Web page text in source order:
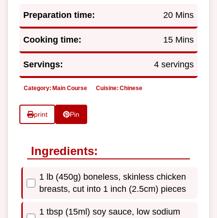
Preparation time: 20 Mins
Cooking time: 15 Mins
Servings: 4 servings
Category: Main Course Cuisine: Chinese
print Pin
Ingredients:
1 lb (450g) boneless, skinless chicken
breasts, cut into 1 inch (2.5cm) pieces
1 tbsp (15ml) soy sauce, low sodium